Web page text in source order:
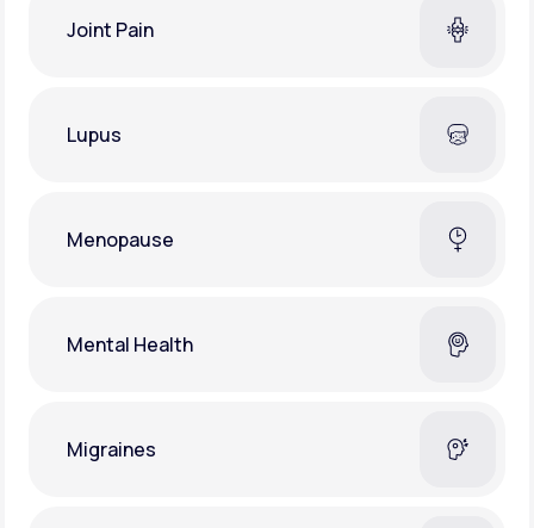
Joint Pain
Lupus
Menopause
Mental Health
Migraines